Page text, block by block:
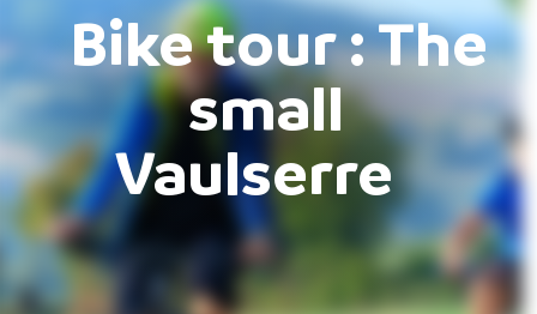
Bike tour : The
small
Vaulserre